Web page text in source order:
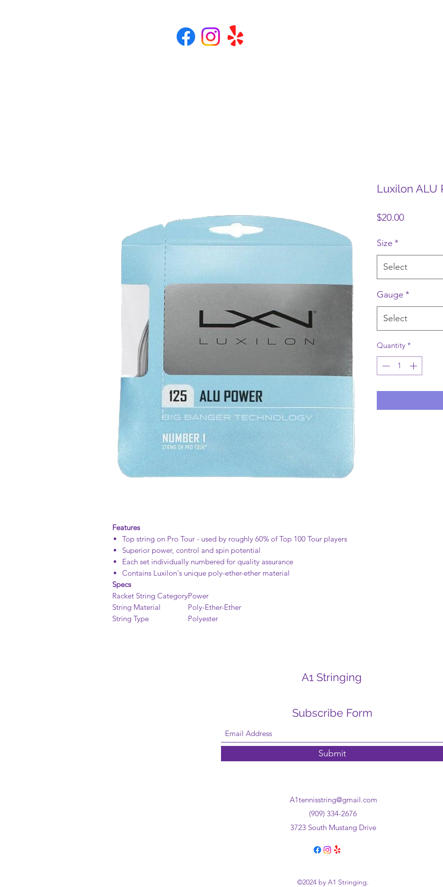
Features
Top string on Pro Tour - used by roughly 60% of Top 100 Tour players
Superior power, control and spin potential
Each set individually numbered for quality assurance
Contains Luxilon's unique poly-ether-ether material
Specs
Racket String CategoryPower
String Material
Poly-Ether-Ether
String Type
Polyester
Luxilon ALU
$20.00Price
Size *
Select
Gauge *
Select
Quantity *
A1 Stringing
Subscribe Form
Submit
3723 South Mustang Drive
A1tennisstring@gmail.com
(909) 334-2676
©2024 by A1 Stringing.